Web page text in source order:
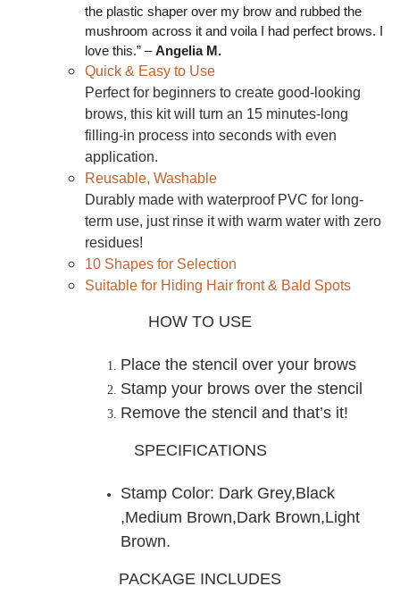
the plastic shaper over my brow and rubbed the
mushroom across it and voila I had perfect brows. I
love this.” –Angelia M.
Quick & Easy to Use
Perfect for beginners to create good-looking
brows, this kit will turn an 15 minutes-long
filling-in process into seconds with even
application.
Reusable, Washable
Durably made with waterproof PVC for long-
term use, just rinse it with warm water with zero
residues!
10 Shapes for Selection
Suitable for Hiding Hair front & Bald Spots
HOW TO USE
Place the stencil over your brows
Stamp your brows over the stencil
Remove the stencil and that’s it!
SPECIFICATIONS
Stamp Color: Dark Grey,Black
,Medium Brown,Dark Brown,Light
Brown.
PACKAGE INCLUDES